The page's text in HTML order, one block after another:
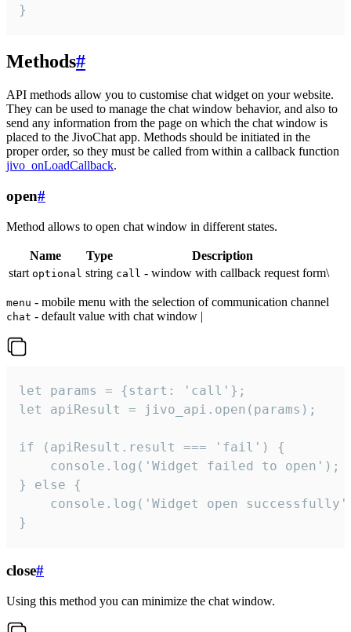
}
Methods#
API methods allow you to customise chat widget on your website.
They can be used to manage the chat window behavior, and also to
send any information from the page on which the chat window is
placed to the JivoChat app. Methods should be initiated in the
proper order, so they must be called from within a callback function
jivo_onLoadCallback.
open#
Method allows to open chat window in different states.
Name Type
Description
start optional string call - window with callback request form\
menu - mobile menu with the selection of communication channel
chat - default value with chat window |
let params = {start: 'call'};
let apiResult = jivo_api.open(params);
if (apiResult.result === 'fail') {
    console.log('Widget failed to open');
} else {
console.log('Widget open
}
close#
Using this method you can minimize the chat window.